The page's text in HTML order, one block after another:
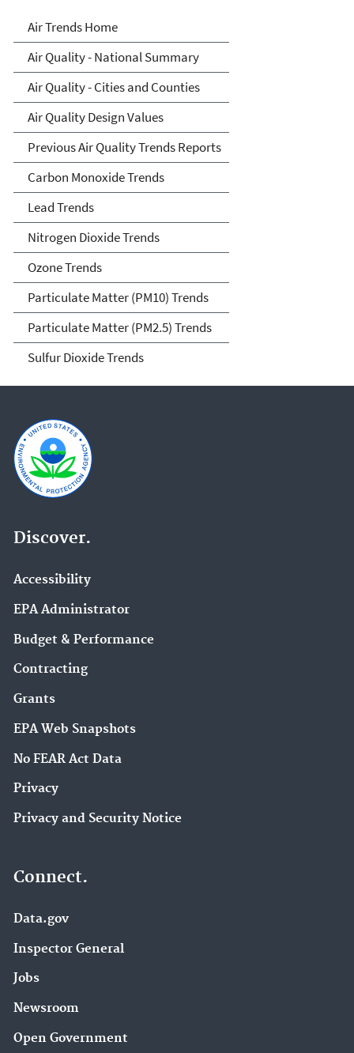
Air-Trends
Air Trends Home
Air Quality - National Summary
Air Quality - Cities and Counties
Air Quality Design Values
Previous Air Quality Trends Reports
Carbon Monoxide Trends
Lead Trends
Nitrogen Dioxide Trends
Ozone Trends
Particulate Matter (PM10) Trends
Particulate Matter (PM2.5) Trends
Sulfur Dioxide Trends
Discover.
Accessibility
EPA Administrator
Budget & Performance
Contracting
Grants
EPA Web Snapshots
No FEAR Act Data
Privacy
Privacy and Security Notice
Connect.
Data.gov
Inspector General
Jobs
Newsroom
Open Government